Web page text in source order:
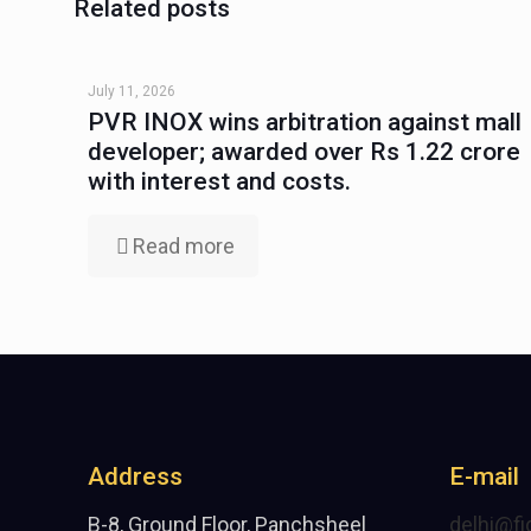
Related posts
July 11, 2026
PVR INOX wins arbitration against mall
developer; awarded over Rs 1.22 crore
with interest and costs.
Read more
Address
B-8, Ground Floor, Panchsheel
E-mail